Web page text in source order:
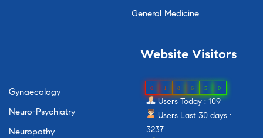
General Medicine
Gynaecology
Neuro-Psychiatry
Neuropathy
Website Visitors
0 1 8 6 5 0
Users Today : 109
Users Last 30 days :
3237